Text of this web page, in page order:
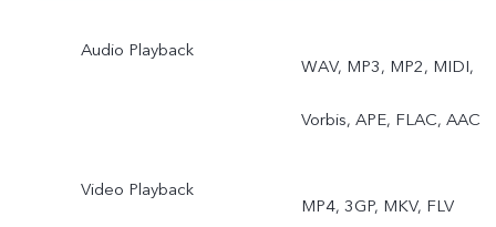
Audio Playback
WAV, MP3, MP2, MIDI,
Vorbis, APE, FLAC, AAC
Video Playback
MP4, 3GP, MKV, FLV